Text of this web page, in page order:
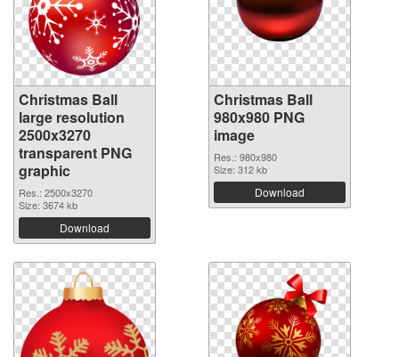
Christmas Ball
large resolution
2500x3270
transparent PNG
graphic
Res.: 2500x3270
Size: 3674 kb
Download
Christmas Ball
980x980 PNG
image
Res.: 980x980
Size: 312 kb
Download